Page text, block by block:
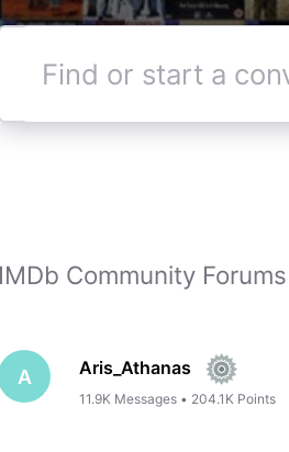
Find
start
IMDb Community Forums
A Aris_Athanas
11.9K Messages • 204.1K Points